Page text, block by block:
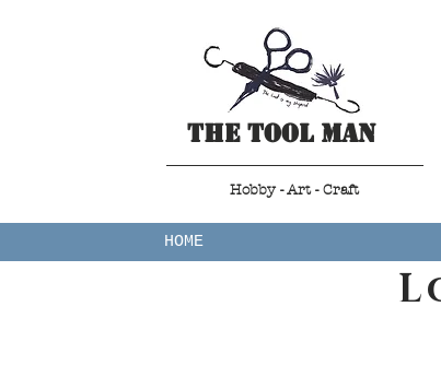
The Tool Man
Hobby - Art - Craft
HOME